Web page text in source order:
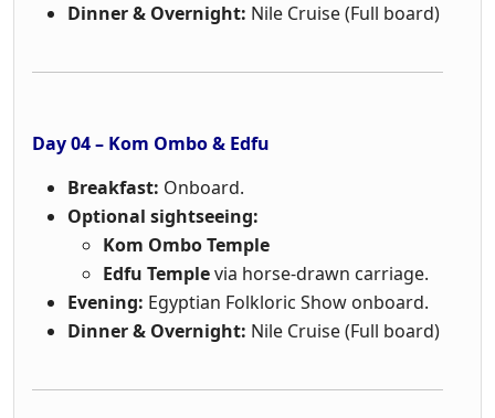
Dinner & Overnight: Nile Cruise (Full board)
Day 04 – Kom Ombo & Edfu
Breakfast: Onboard.
Optional sightseeing:
Kom Ombo Temple
Edfu Templevia horse-drawn carriage.
Evening: Egyptian Folkloric Show onboard.
Dinner & Overnight: Nile Cruise (Full board)